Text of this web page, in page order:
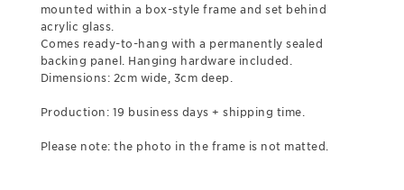
mounted within a box-style frame and set behind
acrylic glass.
Comes ready-to-hang with a permanently sealed
backing panel. Hanging hardware included.
Dimensions: 2cm wide, 3cm deep.
Production: 19 business days + shipping time.
Please note: the photo in the frame is not matted.